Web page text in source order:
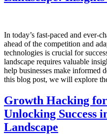
In today’s fast-paced and ever-
ahead of the competition and
technologies is crucial for
landscape requires valuable
help businesses make informed
this blog post, we will explore
Growth Hacking
Unlocking Success
Landscape